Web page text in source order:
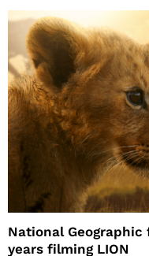
National
years filming LION